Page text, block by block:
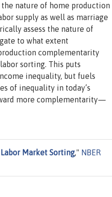
nature of home production
supply as well as marriage
assess the nature of
to what extent
complementarity
sorting. This puts
inequality, but fuels
of inequality in today’s
more complementarity—
Market Sorting," NBER